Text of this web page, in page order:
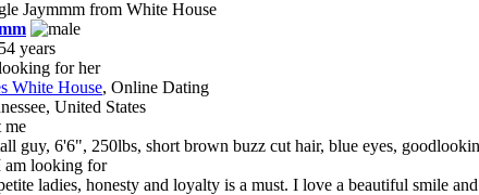
years
for her
White House, Online Dating
United States
me
guy, 6'6", 250lbs, short brown buzz cut hair, blue eyes,
am looking for
ladies, honesty and loyalty is a must. I love a beautiful smile